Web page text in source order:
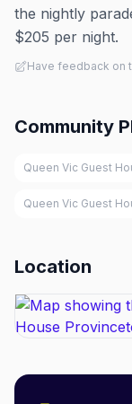
the nightly
$205 per night.
Have feedback on
Community
Queen Vic Guest
Queen Vic Guest
Location